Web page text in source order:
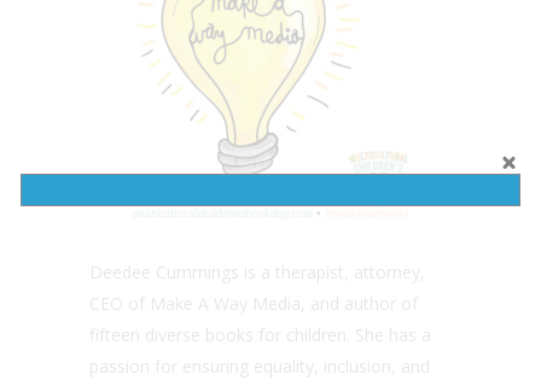
Deedee Cummings is a therapist, attorney,
CEO of Make A Way Media, and author of
fifteen diverse books for children. She has a
passion for ensuring equality, inclusion, and